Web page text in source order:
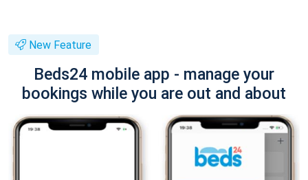
New Feature
Beds24 mobile app - manage your
bookings while you are out and about